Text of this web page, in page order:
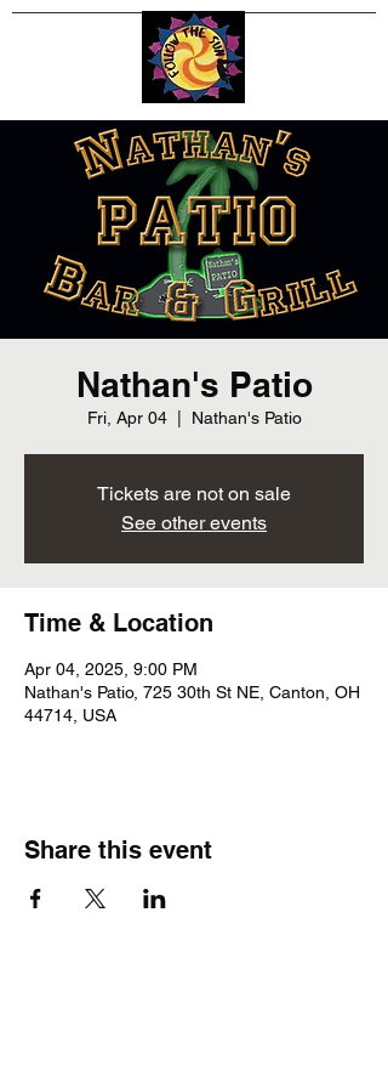
Nathan's Patio
Fri, Apr 04
  |
Nathan's Patio
Tickets are not on sale
See other events
Time & Location
Apr 04, 2025, 9:00 PM
Nathan's Patio, 725 30th St NE, Canton, OH
44714, USA
Share this event